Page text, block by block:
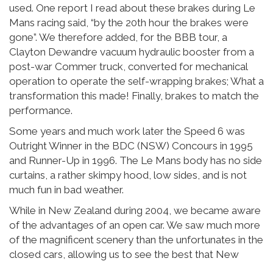
used. One report I read about these brakes during Le
Mans racing said, “by the 20th hour the brakes were
gone”. We therefore added, for the BBB tour, a
Clayton Dewandre vacuum hydraulic booster from a
post-war Commer truck, converted for mechanical
operation to operate the self-wrapping brakes; What a
transformation this made! Finally, brakes to match the
performance.
Some years and much work later the Speed 6 was
Outright Winner in the BDC (NSW) Concours in 1995
and Runner-Up in 1996. The Le Mans body has no side
curtains, a rather skimpy hood, low sides, and is not
much fun in bad weather.
While in New Zealand during 2004, we became aware
of the advantages of an open car. We saw much more
of the magnificent scenery than the unfortunates in the
closed cars, allowing us to see the best that New